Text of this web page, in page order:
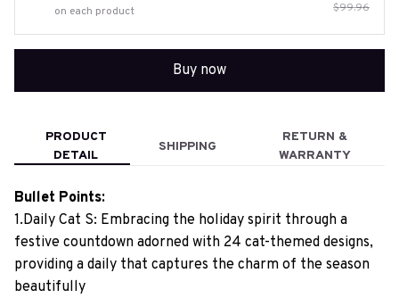
on each product
$99.96
Buy now
PRODUCT
DETAIL
SHIPPING
RETURN &
WARRANTY
Bullet Points:
1.Daily Cat S: Embracing the holiday spirit through a
festive countdown adorned with 24 cat-themed designs,
providing a daily that captures the charm of the season
beautifully